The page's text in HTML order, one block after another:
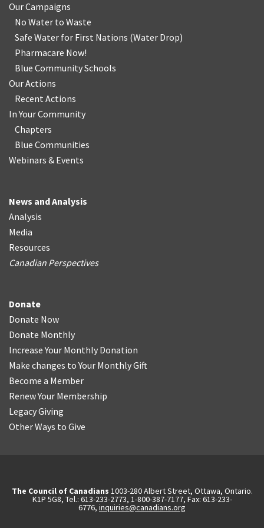
Our Campaigns
No Water to Waste
Safe Water for First Nations (Water Drop)
Pharmacare Now!
Blue Community Schools
Our Actions
Recent Actions
In Your Community
Chapters
Blue Communities
Webinars & Events
News and Analysis
Analysis
Media
Resources
Canadian Perspectives
Donate
Donate Now
Donate Monthly
Increase Your Monthly Donation
Make changes to Your Monthly Gift
Become a Member
Renew Your Membership
Legacy Giving
Other Ways to Give
The Council of Canadians 1003-280 Albert Street, Ottawa, Ontario.
K1P 5G8, Tel.: 613-233-2773, 1-800-387-7177, Fax: 613-233-
6776, inquiries@canadians.org